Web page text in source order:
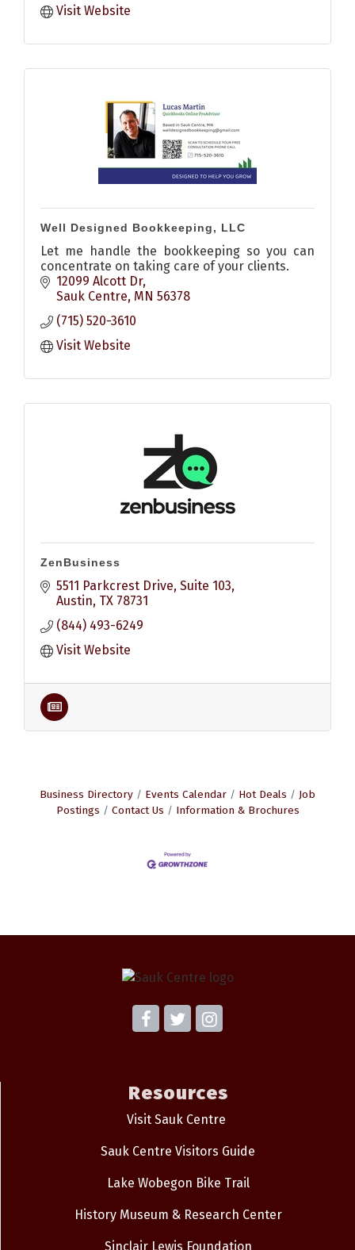
Visit Website
Well Designed Bookkeeping, LLC
Let me handle the bookkeeping so you can
concentrate on taking care of your clients.
12099 Alcott Dr
Sauk Centre MN 56378
(715) 520-3610
Visit Website
ZenBusiness
5511 Parkcrest Drive, Suite 103
Austin TX 78731
(844) 493-6249
Visit Website
Business Directory Events Calendar Hot Deals
Job
Postings
Contact Us Information & Brochures
Resources
Visit Sauk Centre
Sauk Centre Visitors Guide
Lake Wobegon Bike Trail
History Museum & Research Center
Sinclair Lewis Foundation